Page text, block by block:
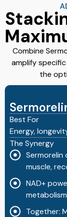
Combine
amplify
the
Best For
Energy,
The Synergy
muscle,
NAD+
metabolism
Together: